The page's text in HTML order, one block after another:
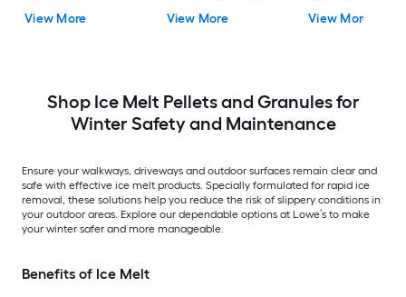
View More
Pellets
View More
Safer For Pets Ice
View More
Shop Ice Melt Pellets and Granules for
Winter Safety and Maintenance
Ensure your walkways, driveways and outdoor surfaces remain clear and
safe with effective ice melt products. Specially formulated for rapid ice
removal, these solutions help you reduce the risk of slippery conditions in
your outdoor areas. Explore our dependable options at Lowe’s to make
your winter safer and more manageable.
Benefits of Ice Melt